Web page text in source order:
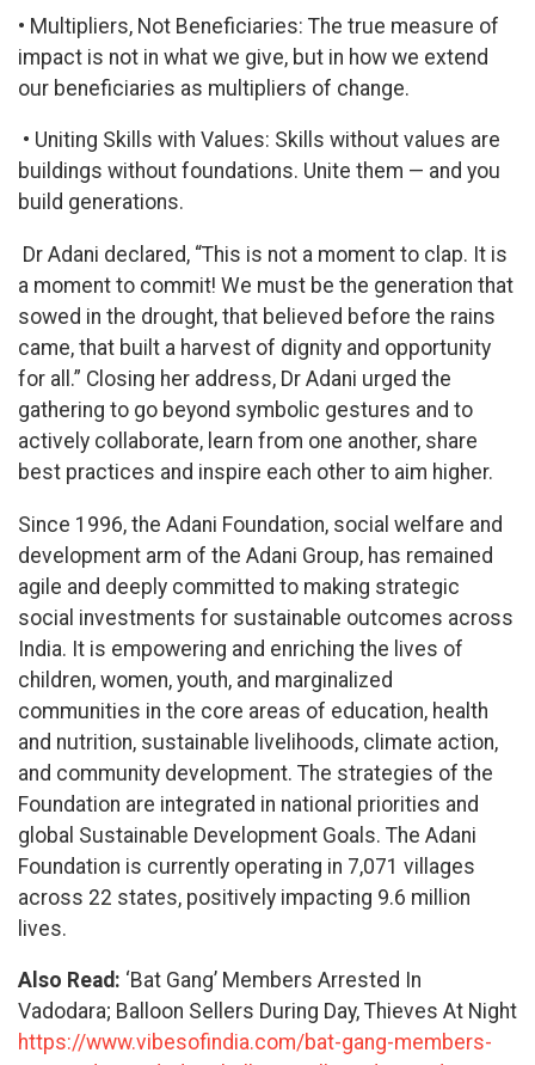
• Multipliers, Not Beneficiaries: The true measure of
impact is not in what we give, but in how we extend
our beneficiaries as multipliers of change.
• Uniting Skills with Values: Skills without values are
buildings without foundations. Unite them — and you
build generations.
Dr Adani declared, “This is not a moment to clap. It is
a moment to commit! We must be the generation that
sowed in the drought, that believed before the rains
came, that built a harvest of dignity and opportunity
for all.” Closing her address, Dr Adani urged the
gathering to go beyond symbolic gestures and to
actively collaborate, learn from one another, share
best practices and inspire each other to aim higher.
Since 1996, the Adani Foundation, social welfare and
development arm of the Adani Group, has remained
agile and deeply committed to making strategic
social investments for sustainable outcomes across
India. It is empowering and enriching the lives of
children, women, youth, and marginalized
communities in the core areas of education, health
and nutrition, sustainable livelihoods, climate action,
and community development. The strategies of the
Foundation are integrated in national priorities and
global Sustainable Development Goals. The Adani
Foundation is currently operating in 7,071 villages
across 22 states, positively impacting 9.6 million
lives.
Also Read: ‘Bat Gang’ Members Arrested In
Vadodara; Balloon Sellers During Day, Thieves At Night
https://www.vibesofindia.com/bat-gang-members-